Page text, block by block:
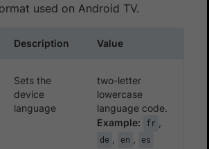
used on Android TV.
Description Value
Sets the
device
language
two-letter
lowercase
language code.
Example:
fr ,
de , en , es